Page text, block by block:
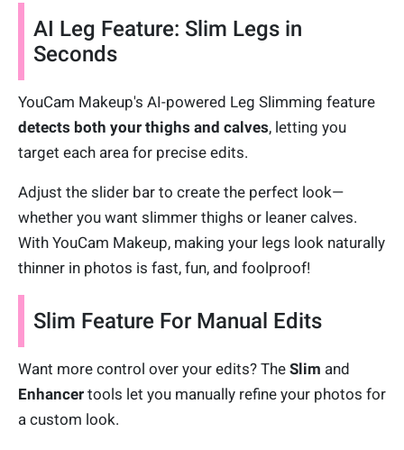
AI Leg Feature: Slim Legs in
Seconds
YouCam Makeup's AI-powered Leg Slimming feature
detects both your thighs and calves, letting you
target each area for precise edits.
Adjust the slider bar to create the perfect look—
whether you want slimmer thighs or leaner calves.
With YouCam Makeup, making your legs look naturally
thinner in photos is fast, fun, and foolproof!
Slim Feature For Manual Edits
Want more control over your edits? The Slim and
Enhancer tools let you manually refine your photos for
a custom look.